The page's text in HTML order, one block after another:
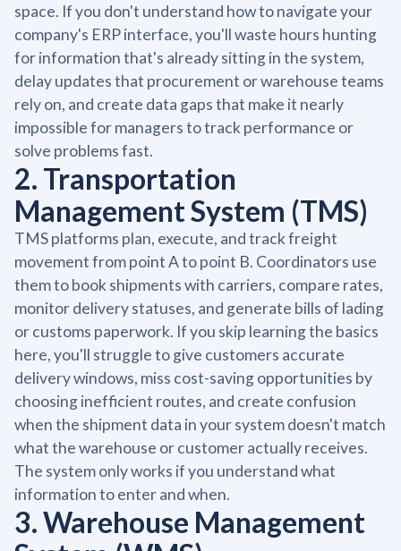
space. If you don't understand how to navigate your
company's ERP interface, you'll waste hours hunting
for information that's already sitting in the system,
delay updates that procurement or warehouse teams
rely on, and create data gaps that make it nearly
impossible for managers to track performance or
solve problems fast.
2. Transportation
Management System (TMS)
TMS platforms plan, execute, and track freight
movement from point A to point B. Coordinators use
them to book shipments with carriers, compare rates,
monitor delivery statuses, and generate bills of lading
or customs paperwork. If you skip learning the basics
here, you'll struggle to give customers accurate
delivery windows, miss cost-saving opportunities by
choosing inefficient routes, and create confusion
when the shipment data in your system doesn't match
what the warehouse or customer actually receives.
The system only works if you understand what
information to enter and when.
3. Warehouse Management